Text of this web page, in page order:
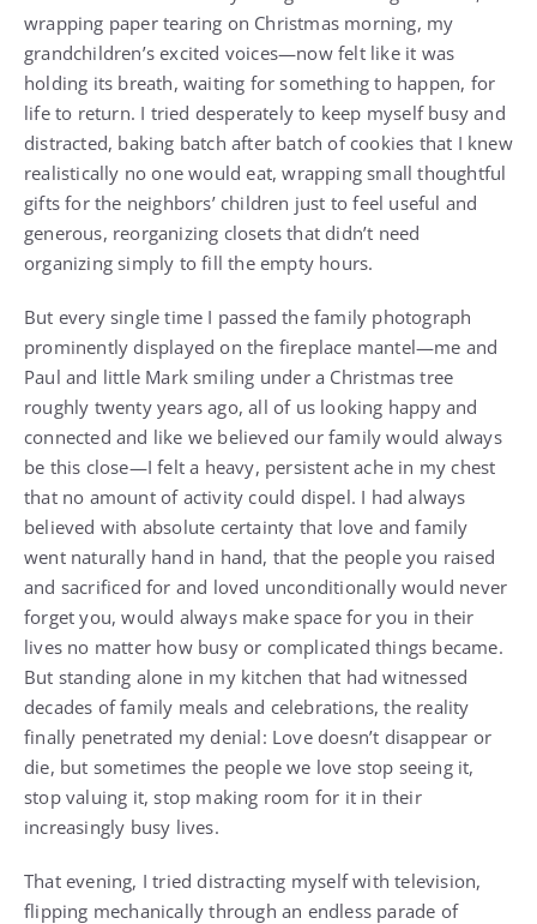
wrapping paper tearing on Christmas morning, my
grandchildren’s excited voices—now felt like it was
holding its breath, waiting for something to happen, for
life to return. I tried desperately to keep myself busy and
distracted, baking batch after batch of cookies that I knew
realistically no one would eat, wrapping small thoughtful
gifts for the neighbors’ children just to feel useful and
generous, reorganizing closets that didn’t need
organizing simply to fill the empty hours.
But every single time I passed the family photograph
prominently displayed on the fireplace mantel—me and
Paul and little Mark smiling under a Christmas tree
roughly twenty years ago, all of us looking happy and
connected and like we believed our family would always
be this close—I felt a heavy, persistent ache in my chest
that no amount of activity could dispel. I had always
believed with absolute certainty that love and family
went naturally hand in hand, that the people you raised
and sacrificed for and loved unconditionally would never
forget you, would always make space for you in their
lives no matter how busy or complicated things became.
But standing alone in my kitchen that had witnessed
decades of family meals and celebrations, the reality
finally penetrated my denial: Love doesn’t disappear or
die, but sometimes the people we love stop seeing it,
stop valuing it, stop making room for it in their
increasingly busy lives.
That evening, I tried distracting myself with television,
flipping mechanically through an endless parade of